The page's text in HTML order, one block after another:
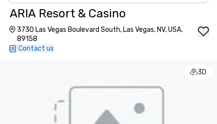
ARIA Resort & Casino
3730 Las Vegas Boulevard South, Las Vegas, NV, USA,
89158
Contact us
3D